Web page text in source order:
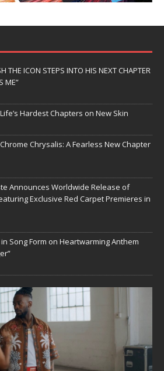
THE ICON STEPS INTO HIS NEXT CHAPTER
ME”
Hardest Chapters on New Skin
Chrysalis: A Fearless New Chapter
Announces Worldwide Release of
Exclusive Red Carpet Premieres in
Song Form on Heartwarming Anthem